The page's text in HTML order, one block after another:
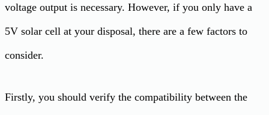
voltage output is necessary. However, if you only have a
5V solar cell at your disposal, there are a few factors to
consider.
Firstly, you should verify the compatibility between the